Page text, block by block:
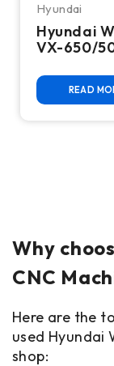
Hyundai
Hyundai
VX-650/
Machining
Center
READ
Why
CNC
Here are the
used Hyundai
shop: